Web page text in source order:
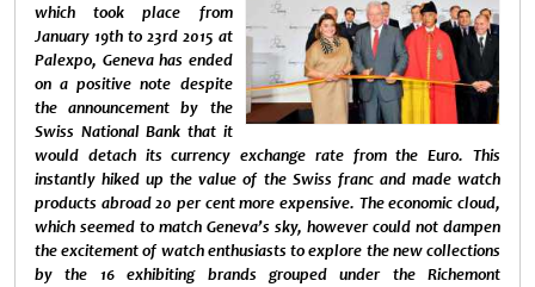
which took place from
January 19th to 23rd 2015 at
Palexpo, Geneva has ended
on a positive note despite
the announcement by the
Swiss National Bank that it
would detach its currency exchange rate from the Euro. This
instantly hiked up the value of the Swiss franc and made watch
products abroad 20 per cent more expensive. The economic cloud,
which seemed to match Geneva’s sky, however could not dampen
the excitement of watch enthusiasts to explore the new collections
by the 16 exhibiting brands
grouped under the Richemont